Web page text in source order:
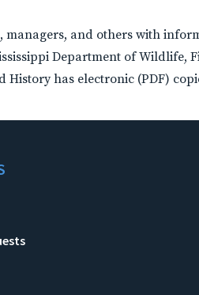
and others with
Department of Wildlife,
has electronic (PDF)